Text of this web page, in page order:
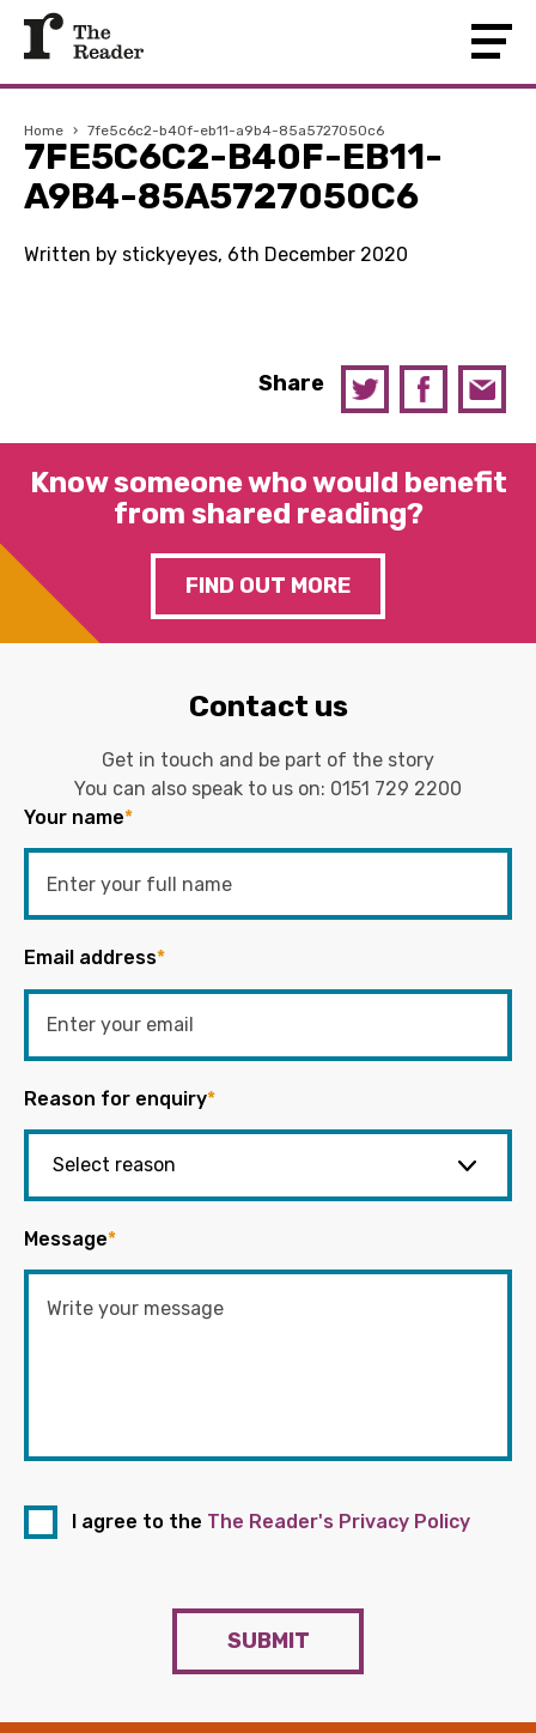
Home › 7fe5c6c2-b40f-eb11-a9b4-85a5727050c6
7FE5C6C2-B40F-EB11-
A9B4-85A5727050C6
Written by stickyeyes, 6th December 2020
Share
Know someone who would benefit
from shared reading?
FIND OUT MORE
Contact us
Get in touch and be part of the story
You can also speak to us on: 0151 729 2200
Your name*
Email address*
Reason for enquiry*
Message*
I agree to the The Reader's Privacy Policy
SUBMIT